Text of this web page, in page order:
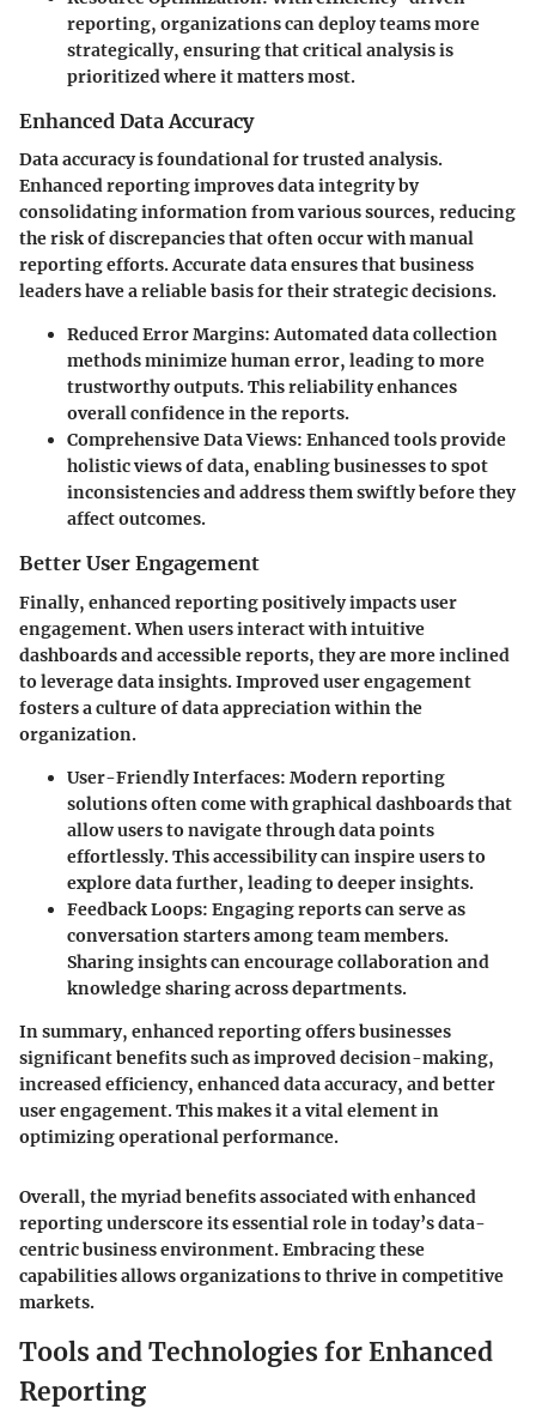
reporting, organizations can deploy teams more
strategically, ensuring that critical analysis is
prioritized where it matters most.
Enhanced Data Accuracy
Data accuracy is foundational for trusted analysis.
Enhanced reporting improves data integrity by
consolidating information from various sources, reducing
the risk of discrepancies that often occur with manual
reporting efforts. Accurate data ensures that business
leaders have a reliable basis for their strategic decisions.
Reduced Error Margins: Automated data collection
methods minimize human error, leading to more
trustworthy outputs. This reliability enhances
overall confidence in the reports.
Comprehensive Data Views: Enhanced tools provide
holistic views of data, enabling businesses to spot
inconsistencies and address them swiftly before they
affect outcomes.
Better User Engagement
Finally, enhanced reporting positively impacts user
engagement. When users interact with intuitive
dashboards and accessible reports, they are more inclined
to leverage data insights. Improved user engagement
fosters a culture of data appreciation within the
organization.
User-Friendly Interfaces: Modern reporting
solutions often come with graphical dashboards that
allow users to navigate through data points
effortlessly. This accessibility can inspire users to
explore data further, leading to deeper insights.
Feedback Loops: Engaging reports can serve as
conversation starters among team members.
Sharing insights can encourage collaboration and
knowledge sharing across departments.
In summary, enhanced reporting offers businesses
significant benefits such as improved decision-making,
increased efficiency, enhanced data accuracy, and better
user engagement. This makes it a vital element in
optimizing operational performance.
Overall, the myriad benefits associated with enhanced
reporting underscore its essential role in today’s data-
centric business environment. Embracing these
capabilities allows organizations to thrive in competitive
markets.
Tools and Technologies for Enhanced
Reporting